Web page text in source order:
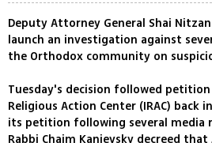
Deputy Attorney General Shai
launch an investigation against
the Orthodox community on
Tuesday's decision followed
Religious Action Center (IRAC) back
its petition following several media